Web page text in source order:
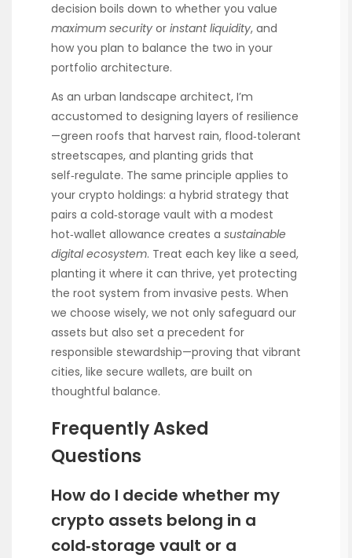
decision boils down to whether you value
maximum security or instant liquidity, and
how you plan to balance the two in your
portfolio architecture.
As an urban landscape architect, I’m
accustomed to designing layers of resilience
—green roofs that harvest rain, flood‑tolerant
streetscapes, and planting grids that
self‑regulate. The same principle applies to
your crypto holdings: a hybrid strategy that
pairs a cold‑storage vault with a modest
hot‑wallet allowance creates a sustainable
digital ecosystem. Treat each key like a seed,
planting it where it can thrive, yet protecting
the root system from invasive pests. When
we choose wisely, we not only safeguard our
assets but also set a precedent for
responsible stewardship—proving that vibrant
cities, like secure wallets, are built on
thoughtful balance.
Frequently Asked
Questions
How do I decide whether my
crypto assets belong in a
cold‑storage vault or a